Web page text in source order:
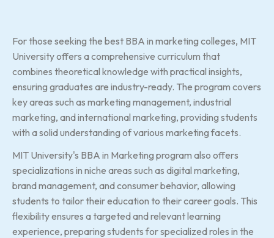
For those seeking the best BBA in marketing colleges, MIT
University offers a comprehensive curriculum that
combines theoretical knowledge with practical insights,
ensuring graduates are industry-ready. The program covers
key areas such as marketing management, industrial
marketing, and international marketing, providing students
with a solid understanding of various marketing facets.
MIT University's BBA in Marketing program also offers
specializations in niche areas such as digital marketing,
brand management, and consumer behavior, allowing
students to tailor their education to their career goals. This
flexibility ensures a targeted and relevant learning
experience, preparing students for specialized roles in the